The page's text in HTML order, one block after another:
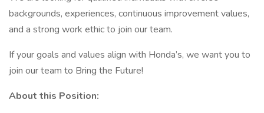
backgrounds, experiences, continuous improvement values,
and a strong work ethic to join our team.
If your goals and values align with Honda’s, we want you to
join our team to Bring the Future!
About this Position: